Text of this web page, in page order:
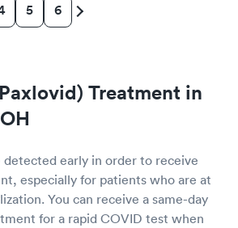
5 6
Treatment in
detected early in order to receive
especially for patients who are at
You can receive a same-day
for a rapid COVID test when